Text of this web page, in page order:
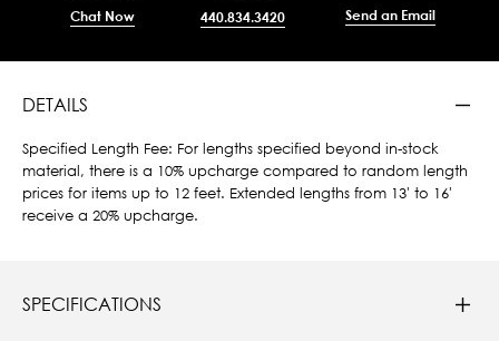
Chat Now 440.834.3420 Send an Email
DETAILS
Specified Length Fee: For lengths specified beyond in-stock
material, there is a 10% upcharge compared to random length
prices for items up to 12 feet. Extended lengths from 13' to 16'
receive a 20% upcharge.
SPECIFICATIONS